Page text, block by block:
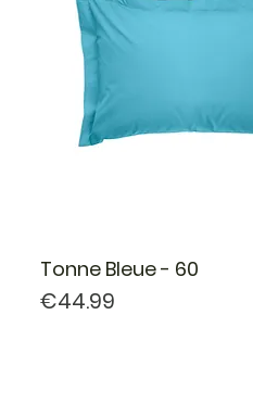
Tonne Bleue - 60
Price
€44.99